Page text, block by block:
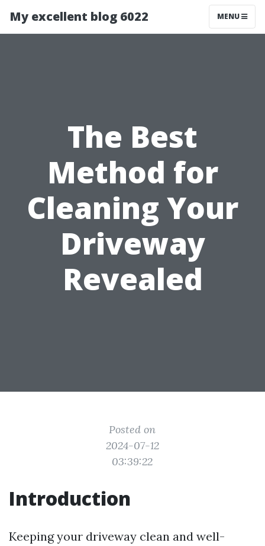
My excellent blog 6022 MENU
The Best
Method for
Cleaning Your
Driveway
Revealed
Posted on
2024-07-12
03:39:22
Introduction
Keeping your driveway clean and well-